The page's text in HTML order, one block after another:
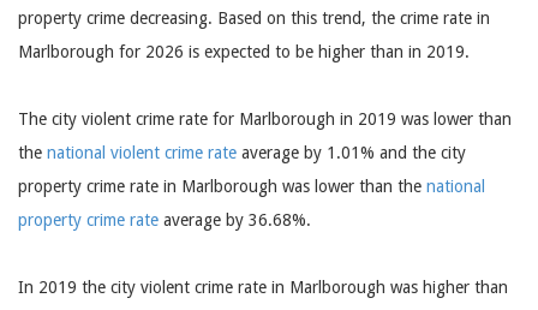
property crime decreasing. Based on this trend, the crime rate in
Marlborough for 2026 is expected to be higher than in 2019.
The city violent crime rate for Marlborough in 2019 was lower than
the national violent crime rate average by 1.01% and the city
property crime rate in Marlborough was lower than the national
property crime rate average by 36.68%.
In 2019 the city violent crime rate in Marlborough was higher than